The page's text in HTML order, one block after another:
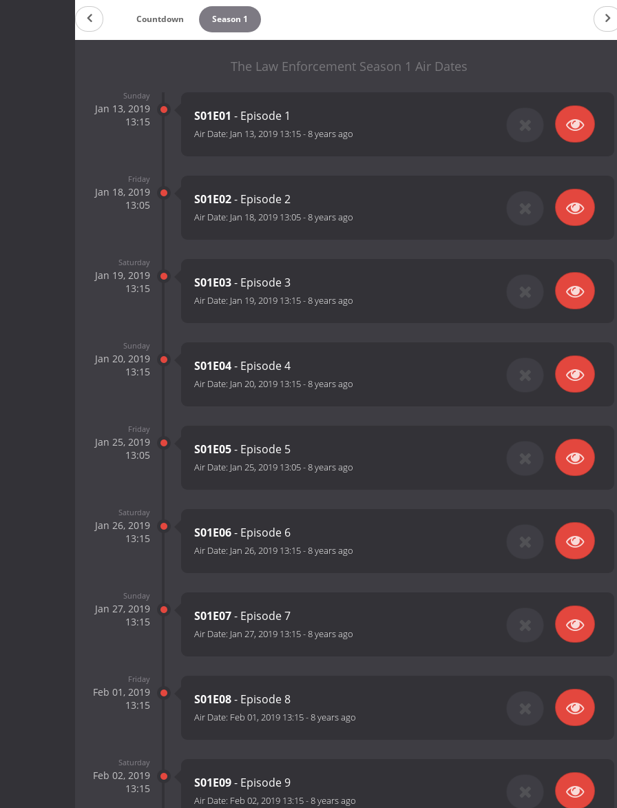
Countdown Season 1
The Law Enforcement Season 1 Air Dates
Sunday
Jan 13, 2019
13:15
S01E01 - Episode 1
Air Date: Jan 13, 2019 13:15-8 years ago
Friday
Jan 18, 2019
13:05
S01E02- Episode 2
Air Date: Jan 18, 2019 13:05-8 years ago
Saturday
Jan 19, 2019
13:15
S01E03- Episode 3
Air Date: Jan 19, 2019 13:15-8 years ago
Sunday
Jan 20, 2019
13:15
S01E04- Episode 4
Air Date: Jan 20, 2019 13:15-8 years ago
Friday
Jan 25, 2019
13:05
S01E05- Episode 5
Air Date: Jan 25, 2019 13:05-8 years ago
Saturday
Jan 26, 2019
13:15
S01E06- Episode 6
Air Date: Jan 26, 2019 13:15-8 years ago
Sunday
Jan 27, 2019
13:15
S01E07- Episode 7
Air Date: Jan 27, 2019 13:15-8 years ago
Friday
Feb 01, 2019
13:15
S01E08- Episode 8
Air Date: Feb 01, 2019 13:15-8 years ago
Saturday
Feb 02, 2019
13:15
S01E09- Episode 9
Air Date: Feb 02, 2019 13:15-8 years ago